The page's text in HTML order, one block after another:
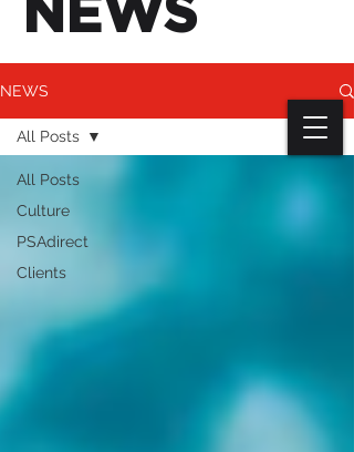
NEWS
NEWS
All Posts
Culture
PSAdirect
Clients
All Posts